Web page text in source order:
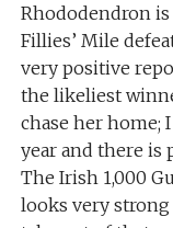
Rhododendron
Fillies’ Mile
very positive
the likeliest
chase her home;
year and there is
The Irish 1,000
looks very